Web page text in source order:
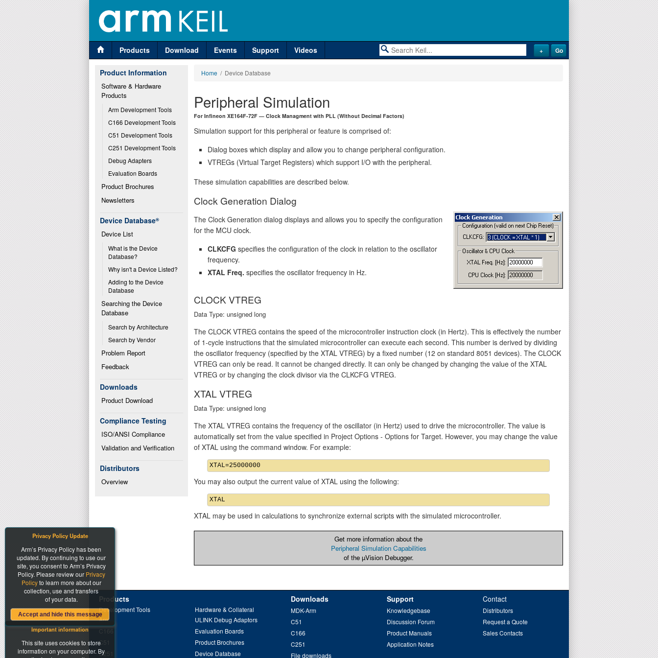
Products Download Events Support Videos
Product Information
Software & Hardware
Products
Arm Development Tools
C166 Development Tools
C51 Development Tools
C251 Development Tools
Debug Adapters
Evaluation Boards
Product Brochures
Newsletters
Device Database®
Device List
What is the Device
Database?
Why isn't a Device Listed?
Adding to the Device
Database
Searching the Device
Database
Search by Architecture
Search by Vendor
Problem Report
Feedback
Downloads
Product Download
Compliance Testing
ISO/ANSI Compliance
Validation and Verification
Distributors
Overview
Home / Device Database
Peripheral Simulation
For Infineon XE164F-72F — Clock Managment with PLL (Without Decimal Factors)
Simulation support for this peripheral or feature is comprised of:
Dialog boxes which display and allow you to change peripheral configuration.
VTREGs (Virtual Target Registers) which support I/O with the peripheral.
These simulation capabilities are described below.
Clock Generation Dialog
The Clock Generation dialog displays and allows you to specify the configuration
for the MCU clock.
CLKCFG specifies the configuration of the clock in relation to the oscillator
frequency.
XTAL Freq. specifies the oscillator frequency in Hz.
CLOCK VTREG
Data Type: unsigned long
The CLOCK VTREG contains the speed of the microcontroller instruction clock (in Hertz). This is effectively the number
of 1-cycle instructions that the simulated microcontroller can execute each second. This number is derived by dividing
the oscillator frequency (specified by the XTAL VTREG) by a fixed number (12 on standard 8051 devices). The CLOCK
VTREG can only be read. It cannot be changed directly. It can only be changed by changing the value of the XTAL
VTREG or by changing the clock divisor via the CLKCFG VTREG.
XTAL VTREG
Data Type: unsigned long
The XTAL VTREG contains the frequency of the oscillator (in Hertz) used to drive the microcontroller. The value is
automatically set from the value specified in Project Options - Options for Target. However, you may change the value
of XTAL using the command window. For example:
You may also output the current value of XTAL using the following:
XTAL may be used in calculations to synchronize external scripts with the simulated microcontroller.
Get more information about the
Peripheral Simulation Capabilities
of the µVision Debugger.
Products
Development Tools
Arm
C166
C51
C251
Hardware & Collateral
ULINK Debug Adaptors
Evaluation Boards
Product Brochures
Device Database
Downloads
MDK-Arm
C51
C166
C251
File downloads
Support
Knowledgebase
Discussion Forum
Product Manuals
Application Notes
Contact
Distributors
Request a Quote
Sales Contacts
Important information
This site uses cookies to store
information on your computer. By
Privacy Policy Update
Arm’s Privacy Policy has been
updated. By continuing to use our
site, you consent to Arm’s Privacy
Policy. Please review our Privacy
Policyto learn more about our
collection, use and transfers
of your data.
Accept and hide this message